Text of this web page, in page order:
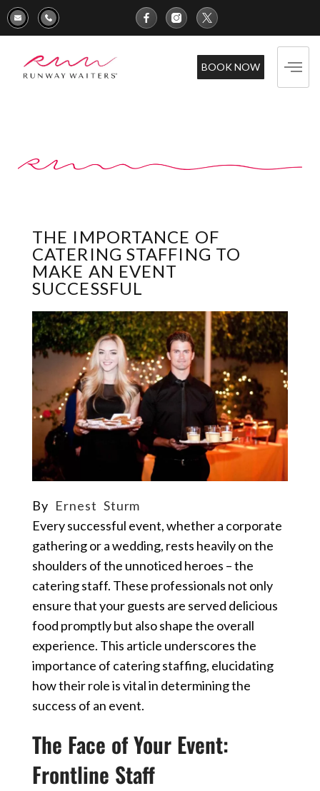
BOOK NOW
THE IMPORTANCE OF
CATERING STAFFING TO
MAKE AN EVENT
SUCCESSFUL
By Ernest Sturm
Every successful event, whether a corporate
gathering or a wedding, rests heavily on the
shoulders of the unnoticed heroes – the
catering staff. These professionals not only
ensure that your guests are served delicious
food promptly but also shape the overall
experience. This article underscores the
importance of catering staffing, elucidating
how their role is vital in determining the
success of an event.
The Face of Your Event:
Frontline Staff